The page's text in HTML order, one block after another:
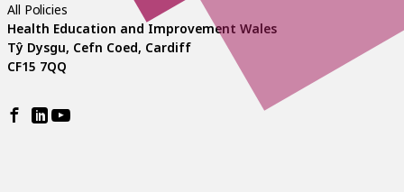
All Policies
Health Education and Improvement Wales
Tŷ Dysgu, Cefn Coed, Cardiff
CF15 7QQ